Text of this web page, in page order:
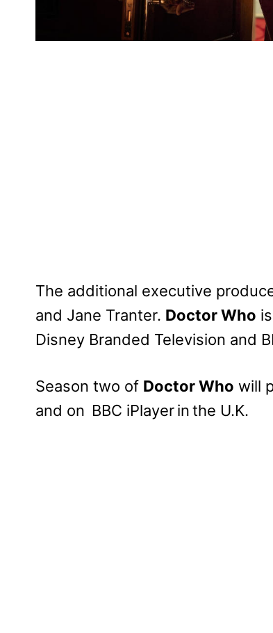
The additional executive
and Jane Tranter. Doctor Who
Disney Branded Television and
Season two of Doctor Who will
and on BBC iPlayer in the U.K.